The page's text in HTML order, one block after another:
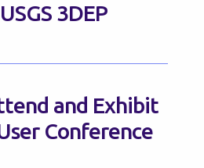
3DEP
and Exhibit
Conference